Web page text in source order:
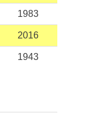
1983
2016
1943